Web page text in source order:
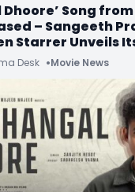
Song
– Sangeeth
Starrer Unveils
Desk Movie News